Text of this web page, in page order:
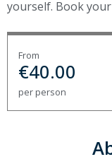
yourself. Book
From
€40.00
per person